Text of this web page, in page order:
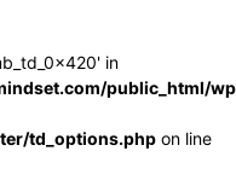
in
public_html/
td_options.php on line